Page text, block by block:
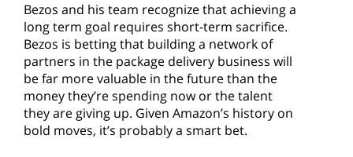
Bezos and his team recognize that achieving a
long term goal requires short-term sacrifice.
Bezos is betting that building a network of
partners in the package delivery business will
be far more valuable in the future than the
money they’re spending now or the talent
they are giving up. Given Amazon’s history on
bold moves, it’s probably a smart bet.